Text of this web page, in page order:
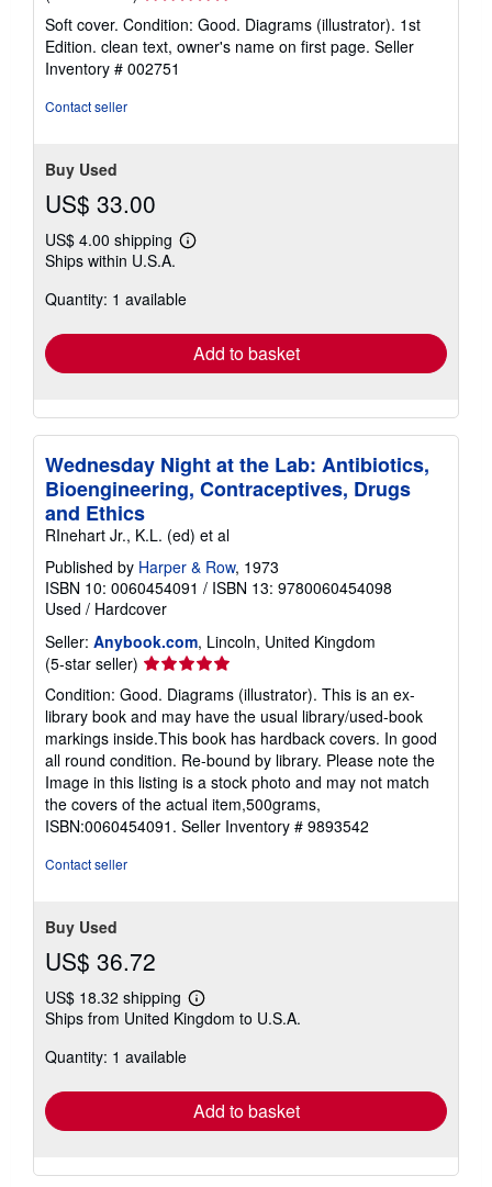
rating
5
out
of
Soft cover. Condition: Good. Diagrams (illustrator). 1st
Edition. clean text, owner's name on first page. Seller
Inventory # 002751
Contact seller
Buy Used
US$ 33.00
US$ 4.00 shipping
Learn
shipping
Ships within U.S.A.
Quantity: 1 available
Add to basket
Wednesday Night at the Lab: Antibiotics,
Bioengineering, Contraceptives, Drugs
and Ethics
RInehart Jr., K.L. (ed) et al
Published by Harper & Row, 1973
ISBN 10: 0060454091 / ISBN 13: 9780060454098
Used / Hardcover
Seller: Anybook.com, Lincoln, United Kingdom
(5-star seller) Seller
rating
5
out
of
5
stars
Condition: Good. Diagrams (illustrator). This is an ex-
library book and may have the usual library/used-book
markings inside.This book has hardback covers. In good
all round condition. Re-bound by library. Please note the
Image in this listing is a stock photo and may not match
the covers of the actual item,500grams,
ISBN:0060454091. Seller Inventory # 9893542
Contact seller
Buy Used
US$ 36.72
US$ 18.32 shipping
Learn
more
Ships from United Kingdom to U.S.A.
Quantity: 1 available
Add to basket